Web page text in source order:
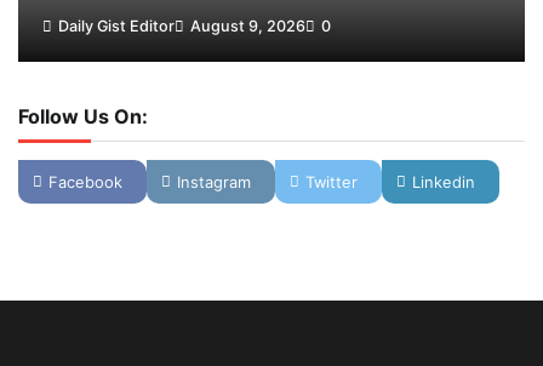
Daily Gist Editor August 9, 2026 0
Follow Us On:
Facebook Instagram Twitter Linkedin